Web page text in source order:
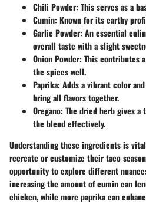
Chili Powder: This serves as a
Cumin: Known for its earthy
Garlic Powder: An essential
overall taste with a slight
Onion Powder: This contributes
the spices well.
Paprika: Adds a vibrant color
bring all flavors together.
Oregano: The dried herb gives a
the blend effectively.
Understanding these ingredients is
recreate or customize their taco
opportunity to explore different
increasing the amount of cumin can
chicken, while more paprika can